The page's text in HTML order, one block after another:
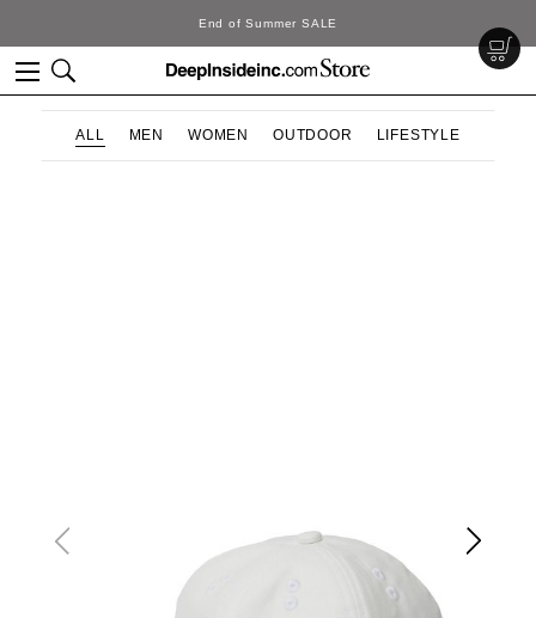
End of Summer SALE
ALL MEN WOMEN OUTDOOR LIFESTYLE